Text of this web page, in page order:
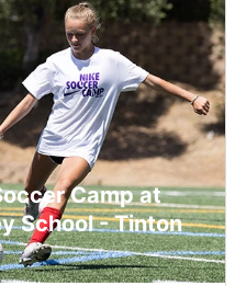
Camp at
School - Tinton